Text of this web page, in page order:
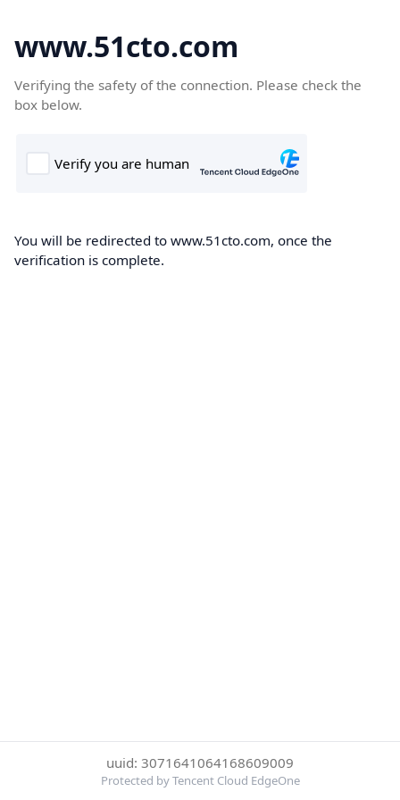
www.51cto.com
Verifying the safety of the connection. Please check the
box below.
You will be redirected to www.51cto.com, once the
verification is complete.
uuid: 3071641064168609009
Protected by Tencent Cloud EdgeOne